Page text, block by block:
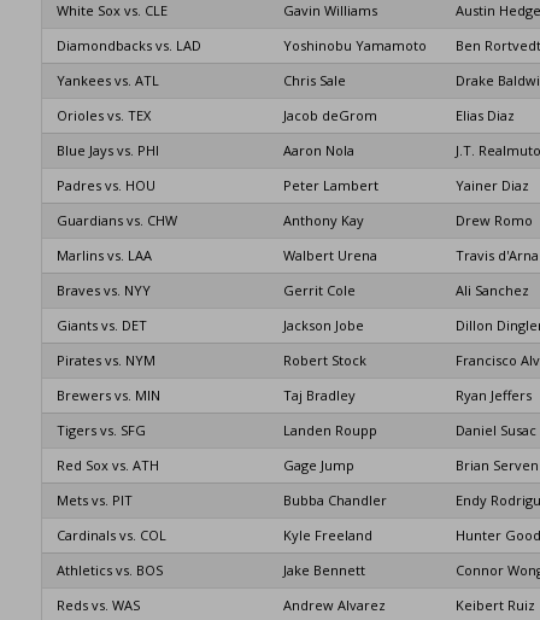
White Sox vs. CLE
Gavin Williams
Austin
Diamondbacks vs. LAD
Yoshinobu Yamamoto
Ben Rortvedt
Yankees vs. ATL
Chris Sale
Drake
Orioles vs. TEX
Jacob deGrom
Elias Diaz
Blue Jays vs. PHI
Aaron Nola
J.T. Realmuto
Padres vs. HOU
Peter Lambert
Yainer Diaz
Guardians vs. CHW
Anthony Kay
Drew Romo
Marlins vs. LAA
Walbert Urena
Travis
Braves vs. NYY
Gerrit Cole
Ali Sanchez
Giants vs. DET
Jackson Jobe
Dillon
Pirates vs. NYM
Robert Stock
Francisco
Brewers vs. MIN
Taj Bradley
Ryan Jeffers
Tigers vs. SFG
Landen Roupp
Daniel Susac
Red Sox vs. ATH
Gage Jump
Brian Serven
Mets vs. PIT
Bubba Chandler
Endy
Cardinals vs. COL
Kyle Freeland
Hunter
Athletics vs. BOS
Jake Bennett
Connor
Reds vs. WAS
Andrew Alvarez Keibert Ruiz